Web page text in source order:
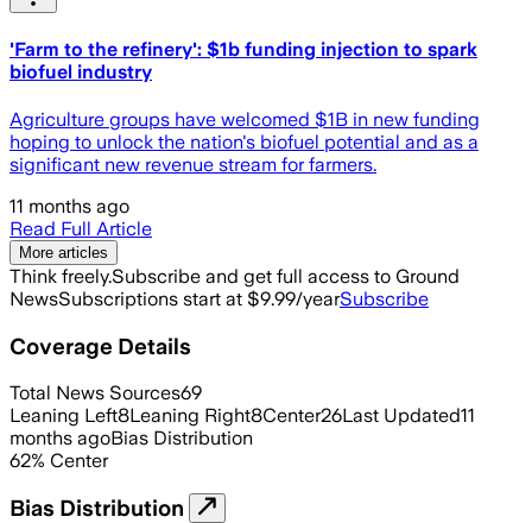
'Farm to the refinery': $1b funding injection to spark
biofuel industry
Agriculture groups have welcomed $1B in new funding
hoping to unlock the nation's biofuel potential and as a
significant new revenue stream for farmers.
11 months ago
Read Full Article
More articles
Think freely.Subscribe and get full access to Ground
NewsSubscriptions start at $9.99/yearSubscribe
Coverage Details
Total News Sources69
Leaning Left8Leaning Right8Center26Last Updated11
months agoBias Distribution
62% Center
Bias Distribution